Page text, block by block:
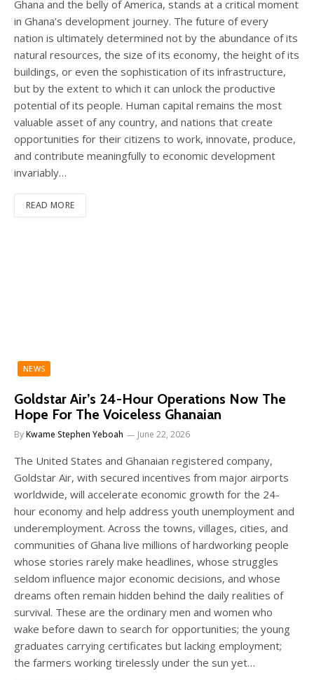
Ghana and the belly of America, stands at a critical moment
in Ghana’s development journey. The future of every
nation is ultimately determined not by the abundance of its
natural resources, the size of its economy, the height of its
buildings, or even the sophistication of its infrastructure,
but by the extent to which it can unlock the productive
potential of its people. Human capital remains the most
valuable asset of any country, and nations that create
opportunities for their citizens to work, innovate, produce,
and contribute meaningfully to economic development
invariably…
READ MORE
NEWS
Goldstar Air’s 24-Hour Operations Now The
Hope For The Voiceless Ghanaian
ByKwame Stephen Yeboah June 22, 2026
The United States and Ghanaian registered company,
Goldstar Air, with secured incentives from major airports
worldwide, will accelerate economic growth for the 24-
hour economy and help address youth unemployment and
underemployment. Across the towns, villages, cities, and
communities of Ghana live millions of hardworking people
whose stories rarely make headlines, whose struggles
seldom influence major economic decisions, and whose
dreams often remain hidden behind the daily realities of
survival. These are the ordinary men and women who
wake before dawn to search for opportunities; the young
graduates carrying certificates but lacking employment;
the farmers working tirelessly under the sun yet…